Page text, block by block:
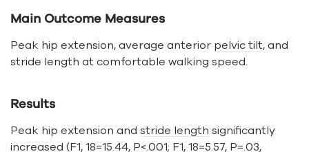
Main Outcome Measures
Peak hip extension, average anterior pelvic tilt, and
stride length at comfortable walking speed.
Results
Peak hip extension and stride length significantly
increased (F1, 18=15.44, P<.001; F1, 18=5.57, P=.03,